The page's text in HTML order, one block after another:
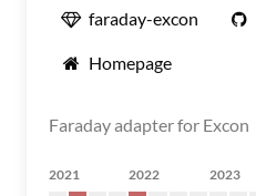
faraday-excon
Homepage
Faraday adapter for Excon
2021 2022 2023